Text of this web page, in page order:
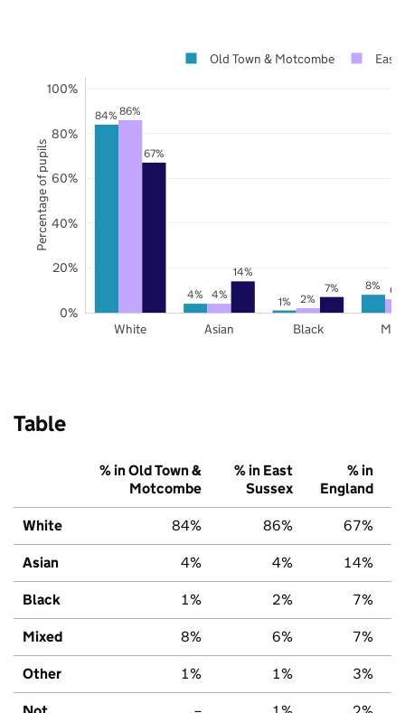
84%
4% 1%
8%
86%
4% 2%
6%
67%
14%
7%
White Asian Black
0%
20%
40%
60%
80%
100%
Old Town & Motcombe East
Percentage of pupils
Table
% in Old Town &
Motcombe
% in East
Sussex
% in
England
White 84% 86% 67%
Asian 4% 4% 14%
Black 1% 2% 7%
Mixed 8% 6% 7%
Other 1% 1% 3%